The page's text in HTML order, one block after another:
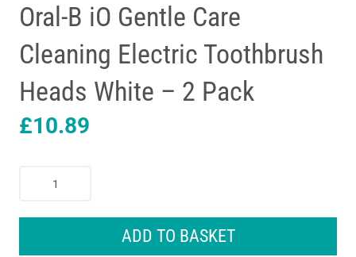
Oral-B iO Gentle Care
Cleaning Electric Toothbrush
Heads White – 2 Pack
£10.89
ADD TO BASKET